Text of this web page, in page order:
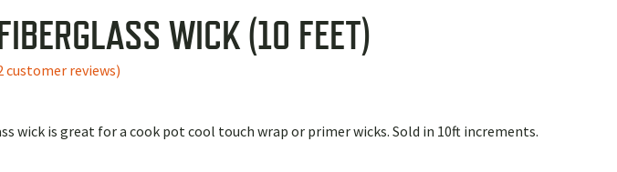
WICK (10 FEET)
customer reviews)
wick is great for a cook pot cool touch wrap or primer wicks. Sold in 10ft increments.